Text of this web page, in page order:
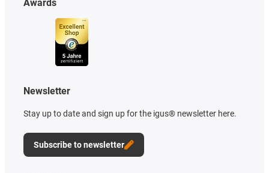
Awards
Newsletter
Stay up to date and sign up for the igus® newsletter here.
Subscribe to newsletter